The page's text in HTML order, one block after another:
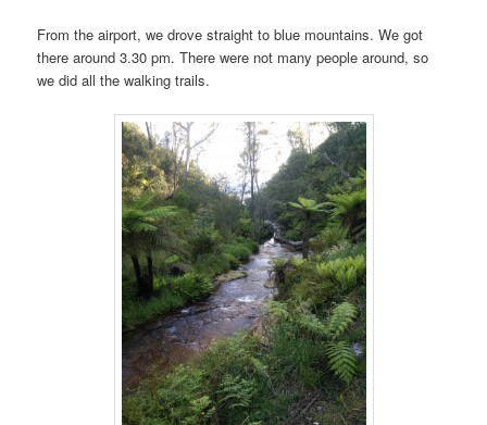
From the airport, we drove straight to blue mountains. We got
there around 3.30 pm. There were not many people around, so
we did all the walking trails.